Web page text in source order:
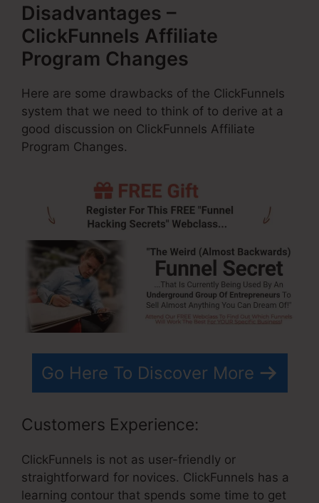
Disadvantages –
ClickFunnels Affiliate
Program Changes
Here are some drawbacks of the ClickFunnels
system that we need to think of to derive at a
good discussion on ClickFunnels Affiliate
Program Changes.
Go Here To Discover More
Customers Experience:
ClickFunnels is not as user-friendly or
straightforward for novices. ClickFunnels has a
learning contour that spends some time to get